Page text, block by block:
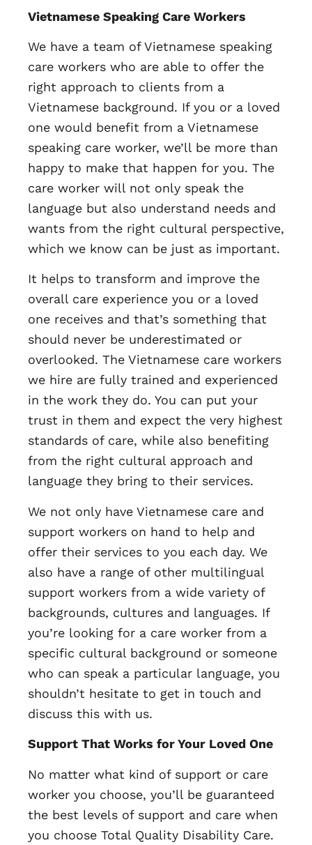
Vietnamese Speaking Care Workers
We have a team of Vietnamese speaking
care workers who are able to offer the
right approach to clients from a
Vietnamese background. If you or a loved
one would benefit from a Vietnamese
speaking care worker, we’ll be more than
happy to make that happen for you. The
care worker will not only speak the
language but also understand needs and
wants from the right cultural perspective,
which we know can be just as important.
It helps to transform and improve the
overall care experience you or a loved
one receives and that’s something that
should never be underestimated or
overlooked. The Vietnamese care workers
we hire are fully trained and experienced
in the work they do. You can put your
trust in them and expect the very highest
standards of care, while also benefiting
from the right cultural approach and
language they bring to their services.
We not only have Vietnamese care and
support workers on hand to help and
offer their services to you each day. We
also have a range of other multilingual
support workers from a wide variety of
backgrounds, cultures and languages. If
you’re looking for a care worker from a
specific cultural background or someone
who can speak a particular language, you
shouldn’t hesitate to get in touch and
discuss this with us.
Support That Works for Your Loved One
No matter what kind of support or care
worker you choose, you’ll be guaranteed
the best levels of support and care when
you choose Total Quality Disability Care.